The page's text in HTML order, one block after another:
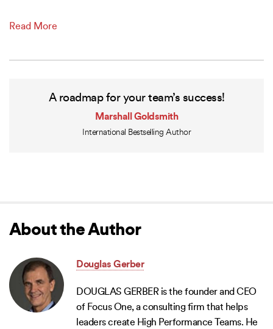
Read More
A roadmap for your team’s success!
Marshall Goldsmith
International Bestselling Author
About the Author
Douglas Gerber
DOUGLAS GERBER is the founder and CEO
of Focus One, a consulting firm that helps
leaders create High Performance Teams. He